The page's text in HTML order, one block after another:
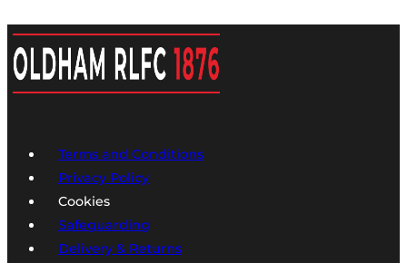
Terms and Conditions
Privacy Policy
Cookies
Safeguarding
Delivery & Returns